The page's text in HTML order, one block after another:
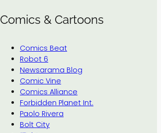
Comics & Cartoons
Comics Beat
Robot 6
Newsarama Blog
Comic Vine
Comics Alliance
Forbidden Planet Int.
Paolo Rivera
Bolt City